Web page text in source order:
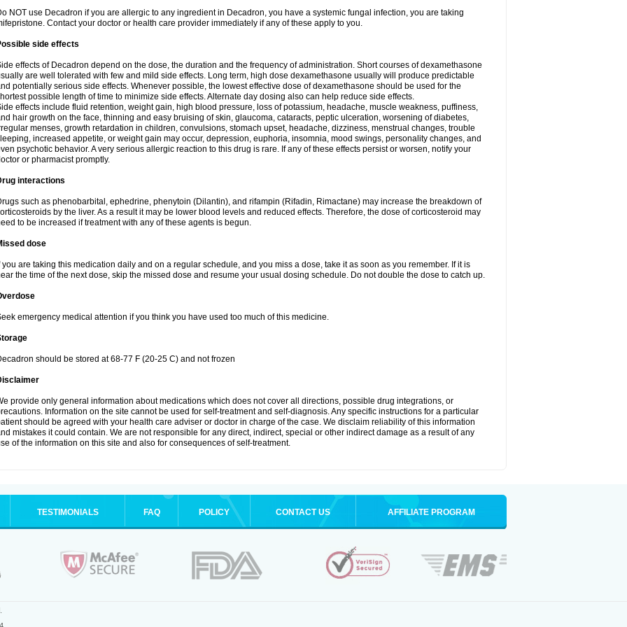
NOT use Decadron if you are allergic to any ingredient in Decadron, you have a systemic fungal infection, you are taking
Contact your doctor or health care provider immediately if any of these apply to you.
side effects
effects of Decadron depend on the dose, the duration and the frequency of administration. Short courses of dexamethasone
are well tolerated with few and mild side effects. Long term, high dose dexamethasone usually will produce predictable
potentially serious side effects. Whenever possible, the lowest effective dose of dexamethasone should be used for the
possible length of time to minimize side effects. Alternate day dosing also can help reduce side effects.
effects include fluid retention, weight gain, high blood pressure, loss of potassium, headache, muscle weakness, puffiness,
hair growth on the face, thinning and easy bruising of skin, glaucoma, cataracts, peptic ulceration, worsening of diabetes,
menses, growth retardation in children, convulsions, stomach upset, headache, dizziness, menstrual changes, trouble
increased appetite, or weight gain may occur, depression, euphoria, insomnia, mood swings, personality changes, and
psychotic behavior. A very serious allergic reaction to this drug is rare. If any of these effects persist or worsen, notify your
or pharmacist promptly.
interactions
such as phenobarbital, ephedrine, phenytoin (Dilantin), and rifampin (Rifadin, Rimactane) may increase the breakdown of
by the liver. As a result it may be lower blood levels and reduced effects. Therefore, the dose of corticosteroid may
to be increased if treatment with any of these agents is begun.
dose
you are taking this medication daily and on a regular schedule, and you miss a dose, take it as soon as you remember. If it is
the time of the next dose, skip the missed dose and resume your usual dosing schedule. Do not double the dose to catch up.
emergency medical attention if you think you have used too much of this medicine.
should be stored at 68-77 F (20-25 C) and not frozen
provide only general information about medications which does not cover all directions, possible drug integrations, or
Information on the site cannot be used for self-treatment and self-diagnosis. Any specific instructions for a particular
should be agreed with your health care adviser or doctor in charge of the case. We disclaim reliability of this information
mistakes it could contain. We are not responsible for any direct, indirect, special or other indirect damage as a result of any
of the information on this site and also for consequences of self-treatment.
TESTIMONIALS FAQ POLICY CONTACT US AFFILIATE PROGRAM